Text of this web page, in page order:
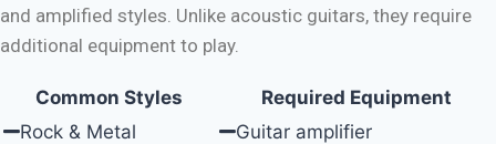
and amplified styles. Unlike acoustic guitars, they require
additional equipment to play.
Common Styles
Required Equipment
Rock & Metal
Guitar amplifier